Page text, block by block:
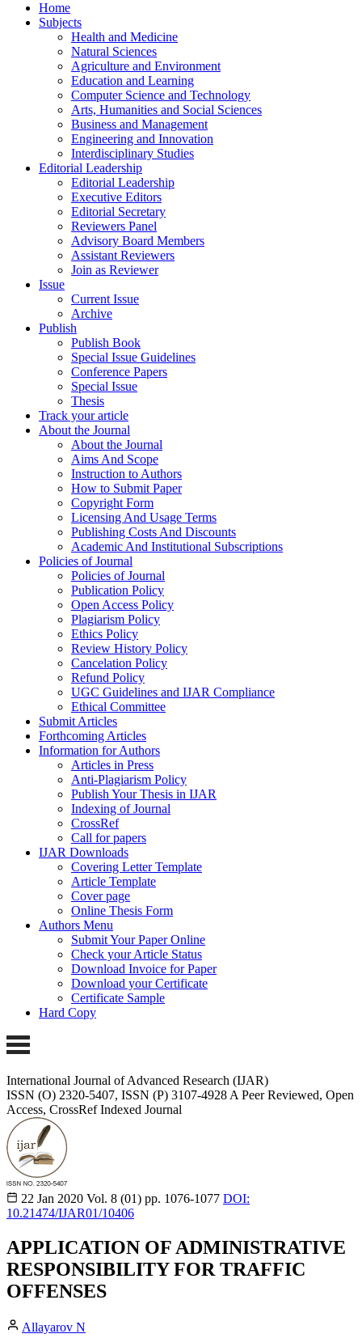
Home
Subjects
Health and Medicine
Natural Sciences
Agriculture and Environment
Education and Learning
Computer Science and Technology
Arts, Humanities and Social Sciences
Business and Management
Engineering and Innovation
Interdisciplinary Studies
Editorial Leadership
Editorial Leadership
Executive Editors
Editorial Secretary
Reviewers Panel
Advisory Board Members
Assistant Reviewers
Join as Reviewer
Issue
Current Issue
Archive
Publish
Publish Book
Special Issue Guidelines
Conference Papers
Special Issue
Thesis
Track your article
About the Journal
About the Journal
Aims And Scope
Instruction to Authors
How to Submit Paper
Copyright Form
Licensing And Usage Terms
Publishing Costs And Discounts
Academic And Institutional Subscriptions
Policies of Journal
Policies of Journal
Publication Policy
Open Access Policy
Plagiarism Policy
Ethics Policy
Review History Policy
Cancelation Policy
Refund Policy
UGC Guidelines and IJAR Compliance
Ethical Committee
Submit Articles
Forthcoming Articles
Information for Authors
Articles in Press
Anti-Plagiarism Policy
Publish Your Thesis in IJAR
Indexing of Journal
CrossRef
Call for papers
IJAR Downloads
Covering Letter Template
Article Template
Cover page
Online Thesis Form
Authors Menu
Submit Your Paper Online
Check your Article Status
Download Invoice for Paper
Download your Certificate
Certificate Sample
Hard Copy
International Journal of Advanced Research (IJAR)
ISSN (O) 2320-5407, ISSN (P) 3107-4928 A Peer Reviewed, Open
Access, CrossRef Indexed Journal
22 Jan 2020 Vol. 8 (01) pp. 1076-1077 DOI:
10.21474/IJAR01/10406
APPLICATION OF ADMINISTRATIVE
RESPONSIBILITY FOR TRAFFIC
OFFENSES
Allayarov N